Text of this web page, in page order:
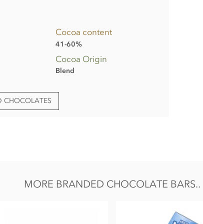
Cocoa content
41-60%
Cocoa Origin
Blend
CHOCOLATES
MORE BRANDED CHOCOLATE BARS..